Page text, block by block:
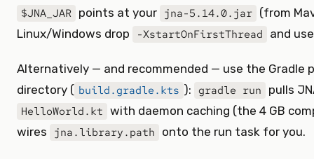
$JNA_JAR points at your jna-5.14.0.jar (from
Linux/Windows drop
-XstartOnFirstThread and
Alternatively — and recommended — use the
directory ( build.gradle.kts ): gradle run pulls
HelloWorld.kt with daemon caching (the 4 GB
wires jna.library.path onto the run task for you.